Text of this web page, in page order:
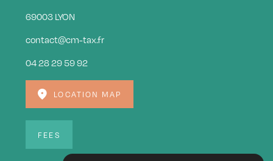
69003 LYON
contact@cm-tax.fr
04 28 29 59 92
LOCATION MAP
FEES